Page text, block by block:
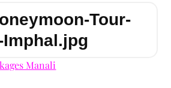
Tour-
Manali